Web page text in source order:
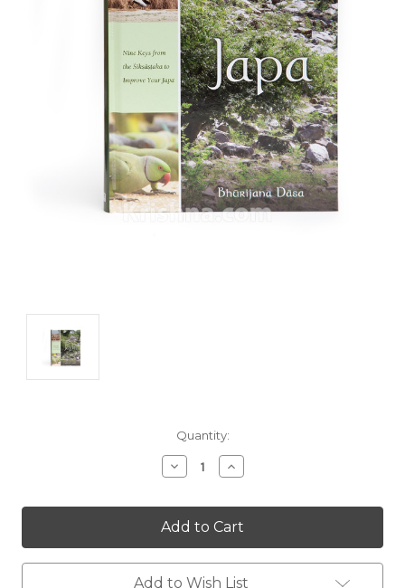
Quantity:
Decrease
Quantity:
Increase
Quantity:
Add to Wish List